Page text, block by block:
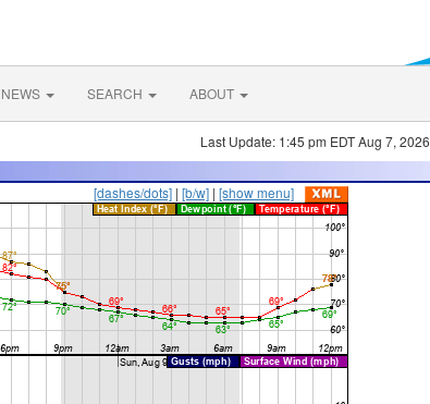
NEWS SEARCH ABOUT
Last Update: 1:45 pm EDT Aug 7, 2026
[dashes/dots] | [b/w] | [show menu]